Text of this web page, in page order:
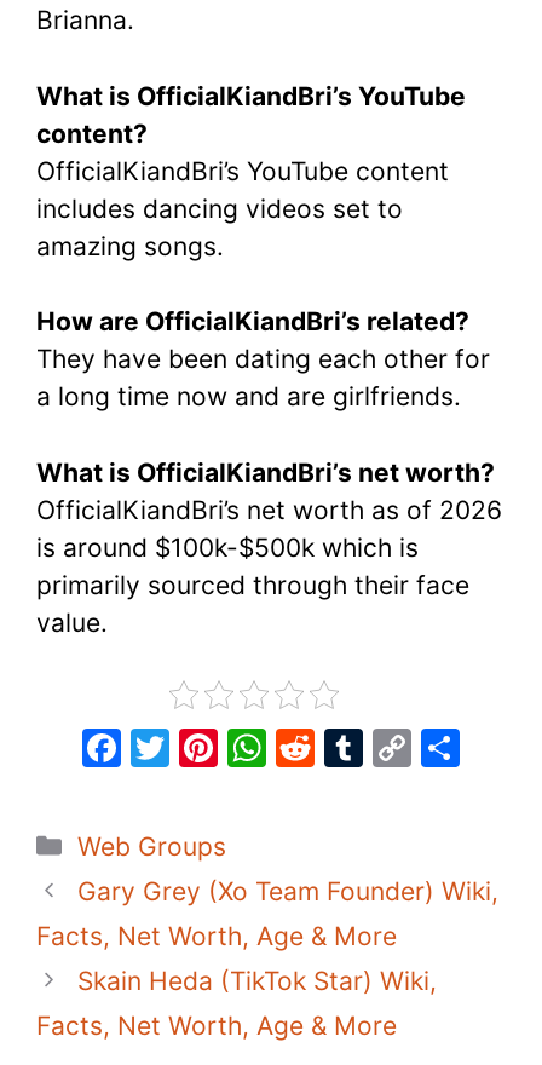
Brianna.
What is OfficialKiandBri’s YouTube
content?
OfficialKiandBri’s YouTube content
includes dancing videos set to
amazing songs.
How are OfficialKiandBri’s related?
They have been dating each other for
a long time now and are girlfriends.
What is OfficialKiandBri’s net worth?
OfficialKiandBri’s net worth as of 2026
is around $100k-$500k which is
primarily sourced through their face
value.
F
c
e
b
o
o
k
T
er
Pi
st
W
A
p
p
R
t
T
r
C
Li
k
Categories
Web Groups
Gary Grey (Xo Team Founder) Wiki,
Facts, Net Worth, Age & More
Skain Heda (TikTok Star) Wiki,
Facts, Net Worth, Age & More